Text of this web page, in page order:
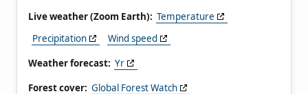
Live weather (Zoom Earth): Temperature
Precipitation
Wind speed
Weather forecast: Yr
Forest cover: Global Forest Watch